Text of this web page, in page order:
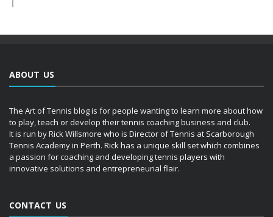
ABOUT US
The Art of Tennis blog is for people wanting to learn more about how
to play, teach or develop their tennis coaching business and club.
It is run by Rick Willsmore who is Director of Tennis at Scarborough
Tennis Academy in Perth. Rick has a unique skill set which combines
a passion for coaching and developing tennis players with
innovative solutions and entrepreneurial flair.
CONTACT US